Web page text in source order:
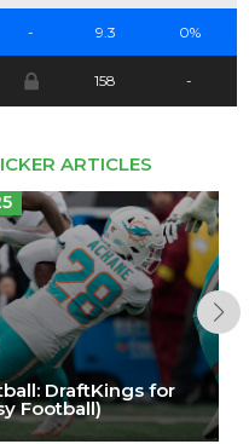
- 9.3 0%
158 -
ARTICLES
DraftKings for
Football)